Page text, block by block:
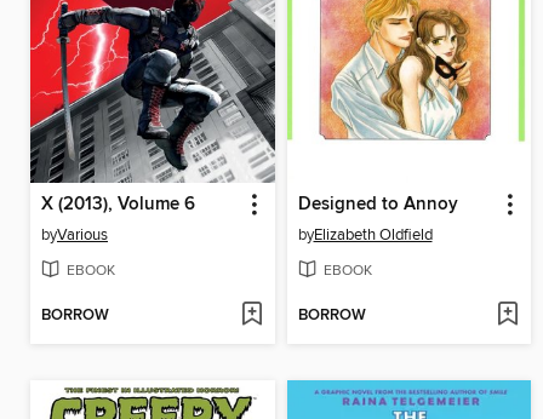
X (2013), Volume 6
byVarious
EBOOK
BORROW
Designed to Annoy
byElizabeth Oldfield
EBOOK
BORROW